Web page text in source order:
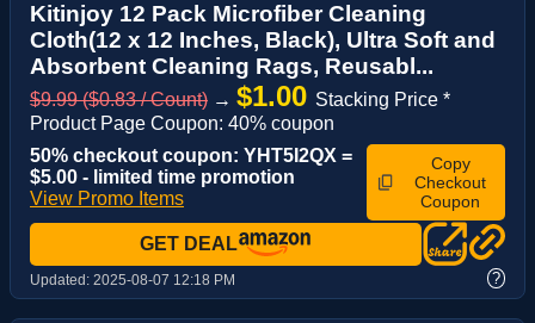
Kitinjoy 12 Pack Microfiber Cleaning
Cloth(12 x 12 Inches, Black), Ultra Soft and
Absorbent Cleaning Rags, Reusabl...
$9.99 ($0.83 / Count) → $1.00 Stacking Price *
Product Page Coupon: 40% coupon
50% checkout coupon: YHT5I2QX =
$5.00 - limited time promotion
View Promo Items
Copy
Checkout
Coupon
GET DEAL
Updated: 2025-08-07 12:18 PM ?